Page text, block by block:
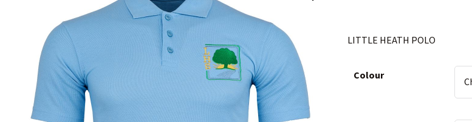
LITTLE HEATH POLO
Colour